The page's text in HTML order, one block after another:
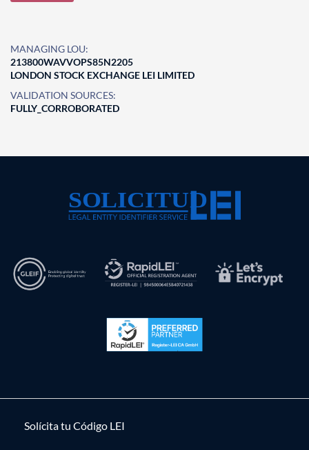
MANAGING LOU:
213800WAVVOPS85N2205
LONDON STOCK EXCHANGE LEI LIMITED
VALIDATION SOURCES:
FULLY_CORROBORATED
Solícita tu Código LEI